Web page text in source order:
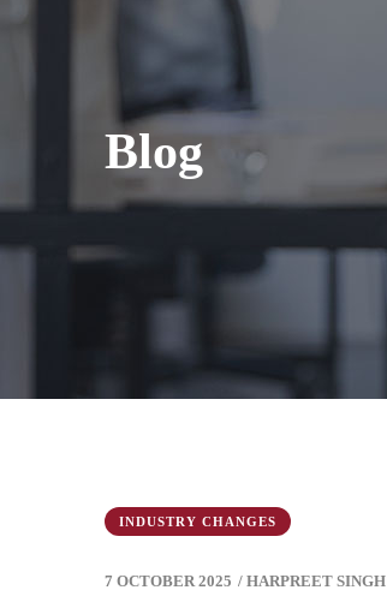
Blog
INDUSTRY CHANGES
7 OCTOBER 2025 / HARPREET SINGH